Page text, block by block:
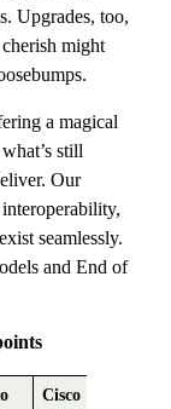
Upgrades, too,
might
a magical
still
Our
seamlessly.
and End of
Cisco